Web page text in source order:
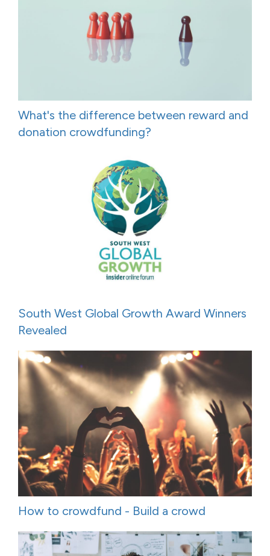
What's the difference between reward and
donation crowdfunding?
South West Global Growth Award Winners
Revealed
How to crowdfund - Build a crowd